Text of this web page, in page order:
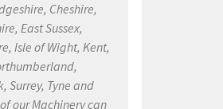
Cheshire,
East Sussex,
Isle of Wight, Kent,
Surrey, Tyne and
our Machinery can